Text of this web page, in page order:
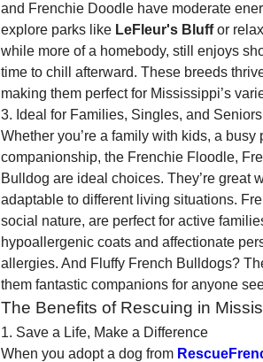
and Frenchie Doodle have moderate
explore parks like LeFleur's Bluff or
while more of a homebody, still enjoys
time to chill afterward. These breeds
making them perfect for Mississippi’s
3. Ideal for Families, Singles, and Seniors
Whether you’re a family with kids, a
companionship, the Frenchie Floodle,
Bulldog are ideal choices. They’re great
adaptable to different living situations.
social nature, are perfect for active
hypoallergenic coats and affectionate
allergies. And Fluffy French Bulldogs?
them fantastic companions for anyone
The Benefits of Rescuing in
1. Save a Life, Make a Difference
When you adopt a dog from